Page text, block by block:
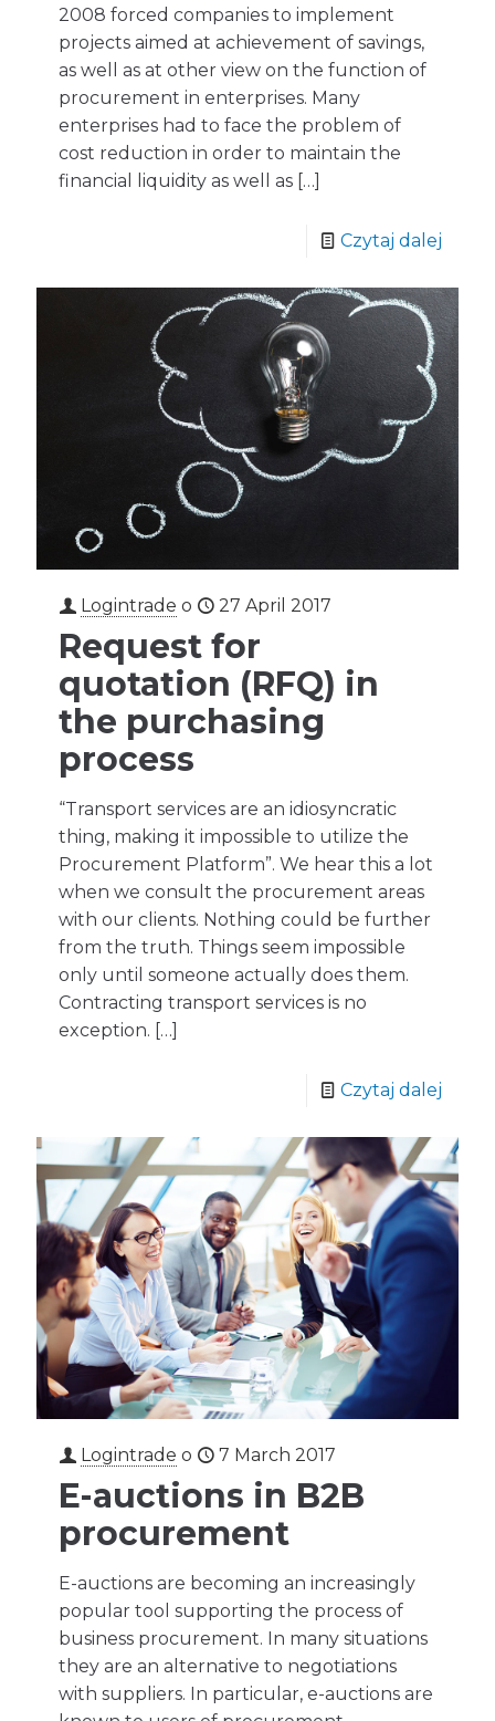
2008 forced companies to implement
projects aimed at achievement of savings,
as well as at other view on the function of
procurement in enterprises. Many
enterprises had to face the problem of
cost reduction in order to maintain the
financial liquidity as well as […]
Czytaj dalej
Logintrade o 27 April 2017
Request for
quotation (RFQ) in
the purchasing
process
“Transport services are an idiosyncratic
thing, making it impossible to utilize the
Procurement Platform”. We hear this a lot
when we consult the procurement areas
with our clients. Nothing could be further
from the truth. Things seem impossible
only until someone actually does them.
Contracting transport services is no
exception. […]
Czytaj dalej
Logintrade o 7 March 2017
E-auctions in B2B
procurement
E-auctions are becoming an increasingly
popular tool supporting the process of
business procurement. In many situations
they are an alternative to negotiations
with suppliers. In particular, e-auctions are